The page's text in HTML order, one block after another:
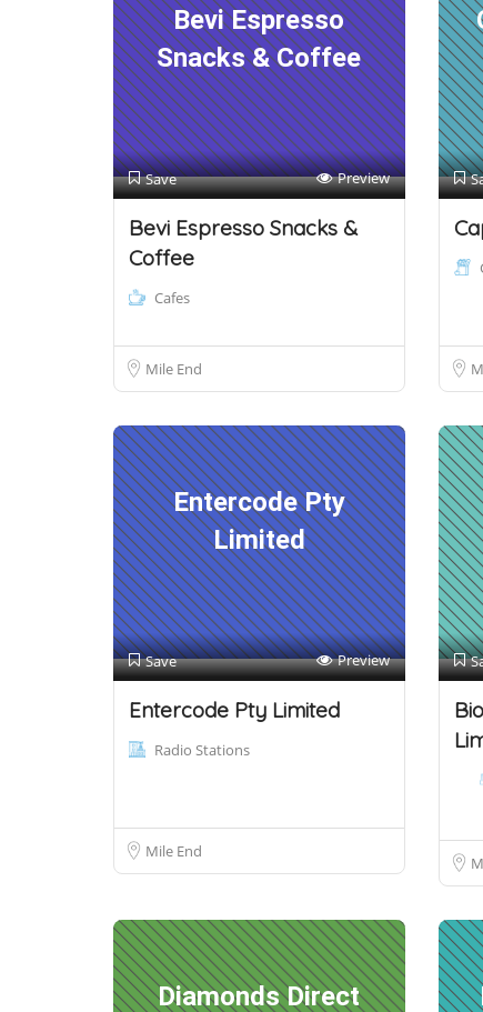
Bevi Espresso
Snacks & Coffee
Save Preview
Bevi Espresso Snacks &
Coffee
Cafes
Mile End
Entercode Pty
Limited
Save Preview
Entercode Pty Limited
Radio Stations
Mile End
Diamonds Direct